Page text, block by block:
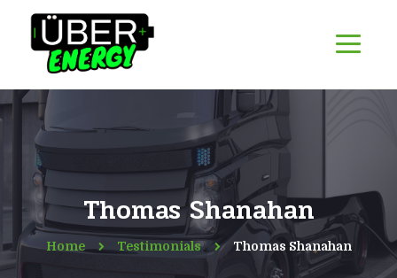
Thomas Shanahan
Home Testimonials Thomas Shanahan